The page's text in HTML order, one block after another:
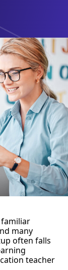
many
often falls
teacher